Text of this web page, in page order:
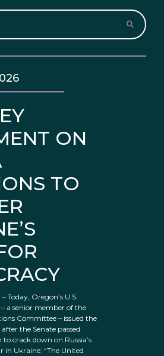
ON
TO
Today, Oregon’s U.S.
a senior member of the
Committee – issued the
the Senate passed
crack down on Russia’s
Ukraine: “The United